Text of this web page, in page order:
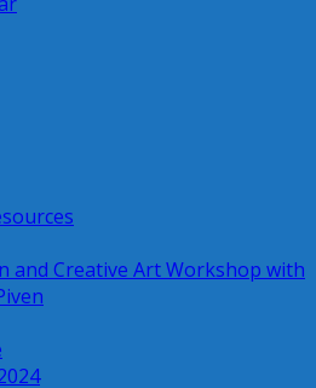
and Creative Art Workshop with